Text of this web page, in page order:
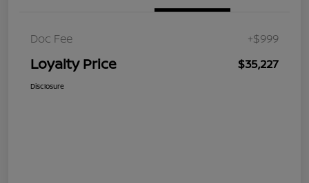
Doc Fee +$999
Loyalty Price $35,227
Disclosure